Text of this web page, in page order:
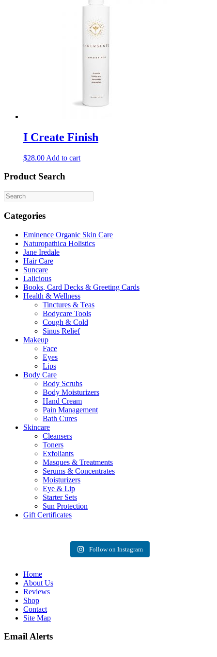
I Create Finish
$28.00 Add to cart
Product Search
Categories
Eminence Organic Skin Care
Naturopathica Holistics
Jane Iredale
Hair Care
Suncare
Lalicious
Books, Card Decks & Greeting Cards
Health & Wellness
Tinctures & Teas
Bodycare Tools
Cough & Cold
Sinus Relief
Makeup
Face
Eyes
Lips
Body Care
Body Scrubs
Body Moisturizers
Hand Cream
Pain Management
Bath Cures
Skincare
Cleansers
Toners
Exfoliants
Masques & Treatments
Serums & Concentrates
Moisturizers
Eye & Lip
Starter Sets
Sun Protection
Gift Certificates
Follow on Instagram
Home
About Us
Reviews
Shop
Contact
Site Map
Email Alerts